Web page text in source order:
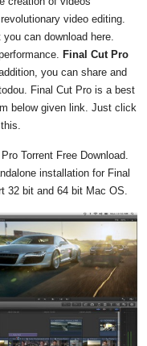
video editing.
you can download here.
Final Cut Pro
you can share and
Final Cut Pro is a best
below given link. Just click
Torrent Free Download.
installation for Final
32 bit and 64 bit Mac OS.